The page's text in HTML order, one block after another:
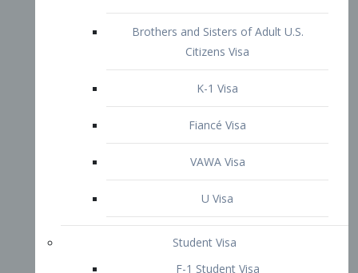
U Visa
Student Visa
F-1 Student Visa
M-1 Vocational Student Visa
US Work Visas
H-1B Visa – Specialty Occupation
H-2B Visa